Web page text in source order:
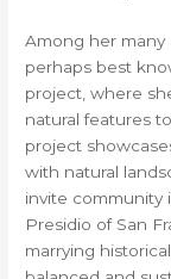
Among her many
perhaps best
project, where
natural features
project
with natural
invite community
Presidio of San
marrying